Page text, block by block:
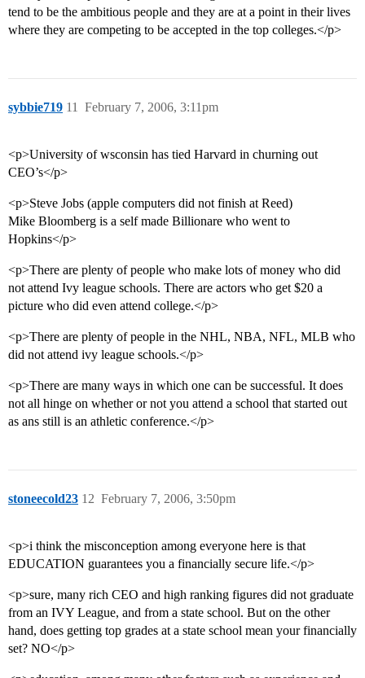
tend to be the ambitious people and they are at a point in their lives
where they are competing to be accepted in the top colleges.</p>
sybbie719 February 7, 2006, 3:11pm
11
<p>University of wsconsin has tied Harvard in churning out
CEO’s</p>
<p>Steve Jobs (apple computers did not finish at Reed)
Mike Bloomberg is a self made Billionare who went to
Hopkins</p>
<p>There are plenty of people who make lots of money who did
not attend Ivy league schools. There are actors who get $20 a
picture who did even attend college.</p>
<p>There are plenty of people in the NHL, NBA, NFL, MLB who
did not attend ivy league schools.</p>
<p>There are many ways in which one can be successful. It does
not all hinge on whether or not you attend a school that started out
as ans still is an athletic conference.</p>
stoneecold23 February 7, 2006, 3:50pm
12
<p>i think the misconception among everyone here is that
EDUCATION guarantees you a financially secure life.</p>
<p>sure, many rich CEO and high ranking figures did not graduate
from an IVY League, and from a state school. But on the other
hand, does getting top grades at a state school mean your financially
set? NO</p>